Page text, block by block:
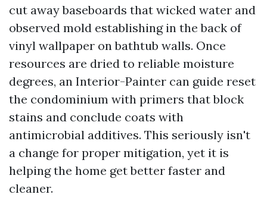
cut away baseboards that wicked water and
observed mold establishing in the back of
vinyl wallpaper on bathtub walls. Once
resources are dried to reliable moisture
degrees, an Interior-Painter can guide reset
the condominium with primers that block
stains and conclude coats with
antimicrobial additives. This seriously isn't
a change for proper mitigation, yet it is
helping the home get better faster and
cleaner.